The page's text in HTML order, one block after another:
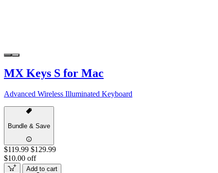
MX Keys S for Mac
Advanced Wireless Illuminated Keyboard
Bundle & Save
$119.99 $129.99
$10.00 off
Add to cart